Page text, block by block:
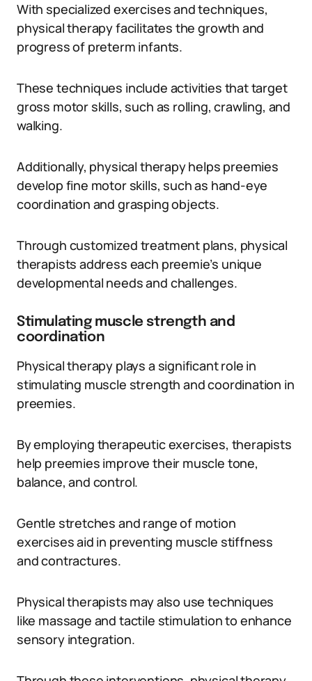
With specialized exercises and techniques,
physical therapy facilitates the growth and
progress of preterm infants.
These techniques include activities that target
gross motor skills, such as rolling, crawling, and
walking.
Additionally, physical therapy helps preemies
develop fine motor skills, such as hand-eye
coordination and grasping objects.
Through customized treatment plans, physical
therapists address each preemie’s unique
developmental needs and challenges.
Stimulating muscle strength and
coordination
Physical therapy plays a significant role in
stimulating muscle strength and coordination in
preemies.
By employing therapeutic exercises, therapists
help preemies improve their muscle tone,
balance, and control.
Gentle stretches and range of motion
exercises aid in preventing muscle stiffness
and contractures.
Physical therapists may also use techniques
like massage and tactile stimulation to enhance
sensory integration.